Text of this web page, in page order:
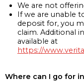
We are not
If we are unable
deposit for, you
claim. Additional
available at
https://
Where can I go for